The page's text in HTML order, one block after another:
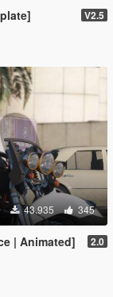
V2.5
43.935 345
| Animated] 2.0